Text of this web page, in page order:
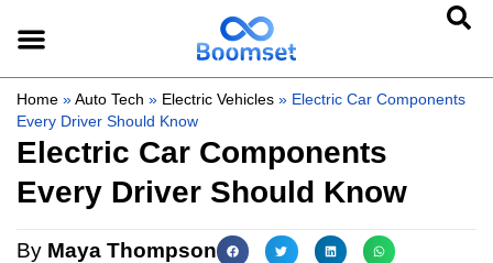
Home » Auto Tech » Electric Vehicles » Electric Car Components
Every Driver Should Know
Electric Car Components
Every Driver Should Know
By Maya Thompson